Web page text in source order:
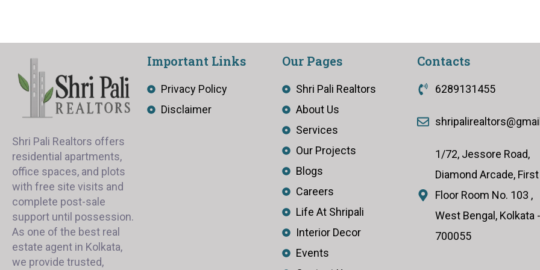
Shri Pali Realtors offers
residential apartments,
office spaces, and plots
with free site visits and
complete post-sale
support until possession.
As one of the best real
estate agent in Kolkata,
we provide trusted,
Important Links
Privacy Policy
Disclaimer
Our Pages
Shri Pali Realtors
About Us
Services
Our Projects
Blogs
Careers
Life At Shripali
Interior Decor
Events
Contacts
6289131455
1/72, Jessore Road,
Diamond Arcade, First
Floor Room No. 103 ,
West Bengal, Kolkata -
700055